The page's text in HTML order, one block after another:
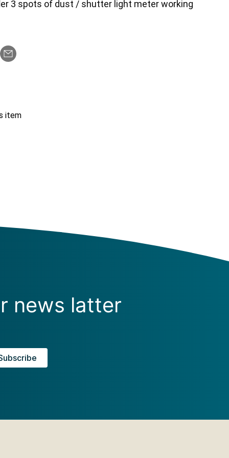
3 spots of dust / shutter light meter working
item
news latter